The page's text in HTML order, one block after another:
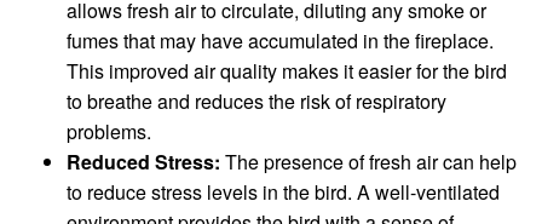
allows fresh air to circulate, diluting any smoke or
fumes that may have accumulated in the fireplace.
This improved air quality makes it easier for the bird
to breathe and reduces the risk of respiratory
problems.
Reduced Stress: The presence of fresh air can help
to reduce stress levels in the bird. A well-ventilated